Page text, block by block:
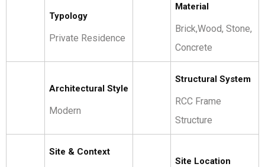
Typology
Private Residence
Material
Brick,Wood, Stone,
Concrete
Architectural Style
Modern
Structural System
RCC Frame
Structure
Site & Context
Site Location